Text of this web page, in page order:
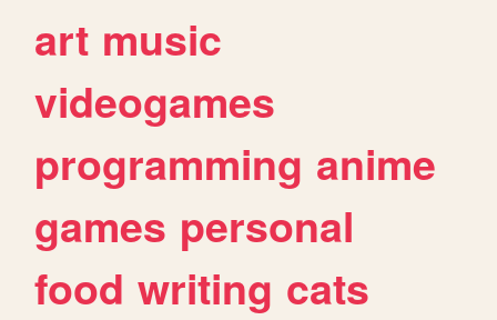
art music
videogames
programming anime
games personal
food writing cats